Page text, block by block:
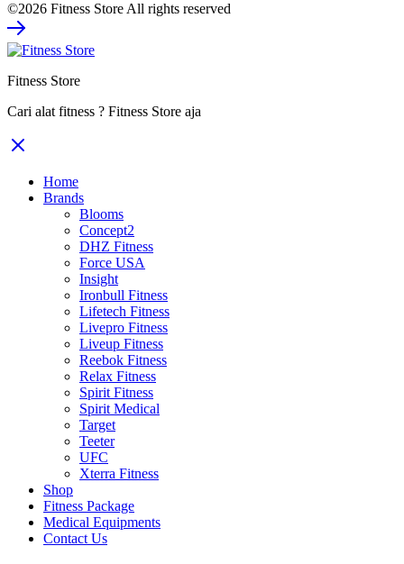
was:
is:
©2026 Fitness Store All rights reserved
Fitness Store
Cari alat fitness ? Fitness Store aja
Home
Brands
Blooms
Concept2
DHZ Fitness
Force USA
Insight
Ironbull Fitness
Lifetech Fitness
Livepro Fitness
Liveup Fitness
Reebok Fitness
Relax Fitness
Spirit Fitness
Spirit Medical
Target
Teeter
UFC
Xterra Fitness
Shop
Fitness Package
Medical Equipments
Contact Us